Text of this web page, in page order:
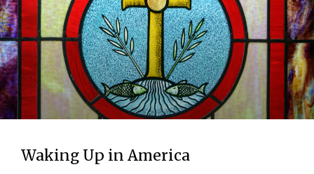
Waking Up in America